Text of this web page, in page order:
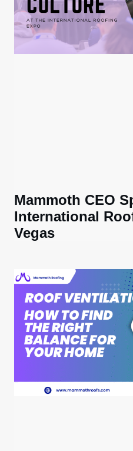
Mammoth CEO
International
Vegas